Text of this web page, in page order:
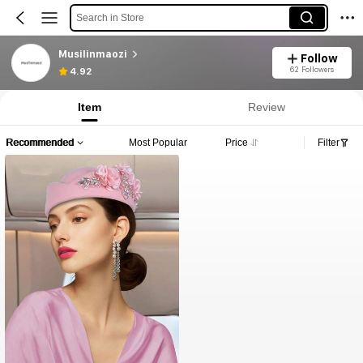
Search in Store
Musilinmaozi
4.92
Follow
62 Followers
Item Review
Recommended Most Popular Price Filter